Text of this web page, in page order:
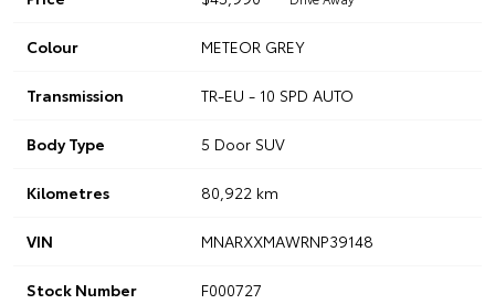
Colour METEOR GREY
Transmission TR-EU - 10 SPD AUTO
Body Type 5 Door SUV
Kilometres 80,922 km
VIN MNARXXMAWRNP39148
Stock Number F000727